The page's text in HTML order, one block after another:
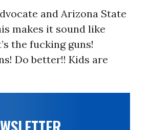
and Arizona State
makes it sound like
the fucking guns!
Do better!! Kids are